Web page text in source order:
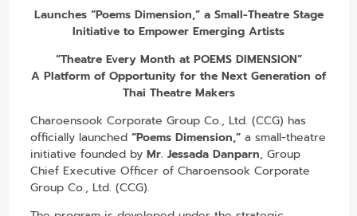
Launches “Poems Dimension,” a Small-Theatre Stage
Initiative to Empower Emerging Artists
“Theatre Every Month at POEMS DIMENSION”
A Platform of Opportunity for the Next Generation of
Thai Theatre Makers
Charoensook Corporate Group Co., Ltd. (CCG) has
officially launched“Poems Dimension,” a small-theatre
initiative founded byMr. Jessada Danparn, Group
Chief Executive Officer of Charoensook Corporate
Group Co., Ltd. (CCG).